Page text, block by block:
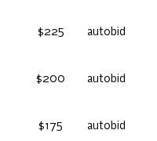
$225 autobid
$200 autobid
$175 autobid